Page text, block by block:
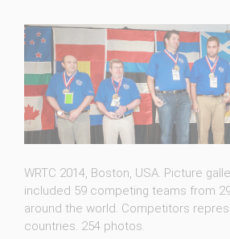
FT5ZM expedition photos. Whether
radio operator hoping to contact a
casual visitor, we welcome you to our
photos.